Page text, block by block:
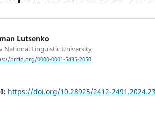
Lutsenko
National Linguistic University
orcid.org/0000-0001-5435-2050
https://doi.org/10.28925/2412-